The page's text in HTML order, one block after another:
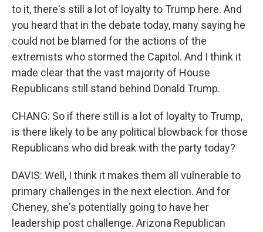
to it, there's still a lot of loyalty to Trump here. And
you heard that in the debate today, many saying he
could not be blamed for the actions of the
extremists who stormed the Capitol. And I think it
made clear that the vast majority of House
Republicans still stand behind Donald Trump.
CHANG: So if there still is a lot of loyalty to Trump,
is there likely to be any political blowback for those
Republicans who did break with the party today?
DAVIS: Well, I think it makes them all vulnerable to
primary challenges in the next election. And for
Cheney, she's potentially going to have her
leadership post challenge. Arizona Republican